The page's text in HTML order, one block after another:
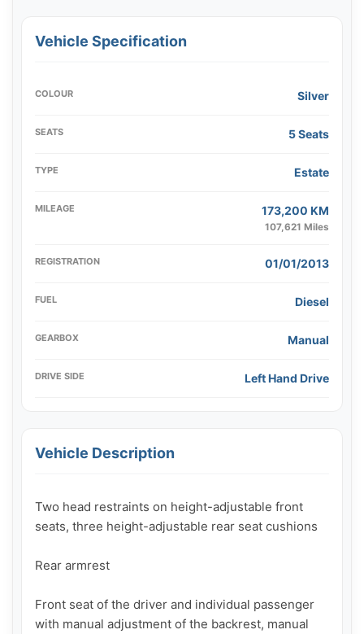
Vehicle Specification
COLOUR Silver
SEATS 5 Seats
TYPE Estate
MILEAGE 173,200 KM
107,621 Miles
REGISTRATION 01/01/2013
FUEL Diesel
GEARBOX Manual
DRIVE SIDE Left Hand Drive
Vehicle Description
Two head restraints on height-adjustable front
seats, three height-adjustable rear seat cushions
Rear armrest
Front seat of the driver and individual passenger
with manual adjustment of the backrest, manual